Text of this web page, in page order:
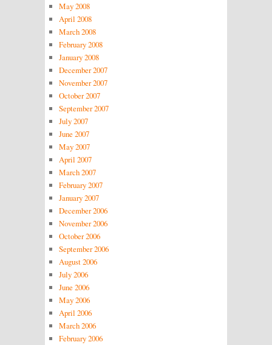
May 2008
April 2008
March 2008
February 2008
January 2008
December 2007
November 2007
October 2007
September 2007
July 2007
June 2007
May 2007
April 2007
March 2007
February 2007
January 2007
December 2006
November 2006
October 2006
September 2006
August 2006
July 2006
June 2006
May 2006
April 2006
March 2006
February 2006